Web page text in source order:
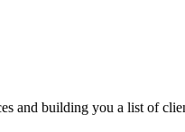
and building you a list of